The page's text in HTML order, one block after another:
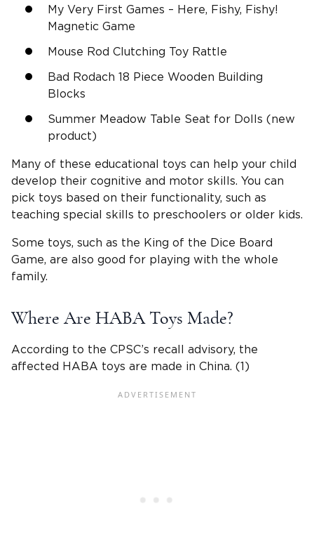
My Very First Games – Here, Fishy, Fishy!
Magnetic Game
Mouse Rod Clutching Toy Rattle
Bad Rodach 18 Piece Wooden Building
Blocks
Summer Meadow Table Seat for Dolls (new
product)
Many of these educational toys can help your child
develop their cognitive and motor skills. You can
pick toys based on their functionality, such as
teaching special skills to preschoolers or older kids.
Some toys, such as the King of the Dice Board
Game, are also good for playing with the whole
family.
Where Are HABA Toys Made?
According to the CPSC’s recall advisory, the
affected HABA toys are made in China. (1)